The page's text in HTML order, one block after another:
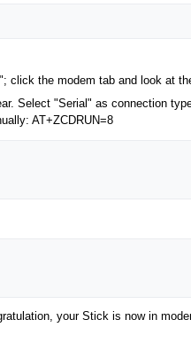
the modem tab and look at
Select "Serial" as connection
AT+ZCDRUN=8
your Stick is now in